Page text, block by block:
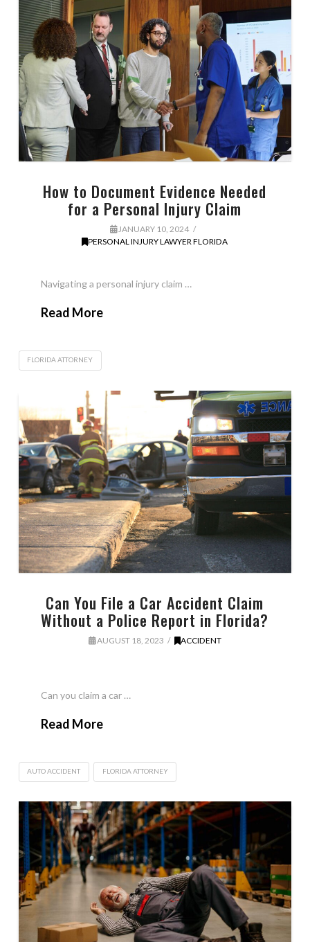
How to Document Evidence Needed
for a Personal Injury Claim
JANUARY 10, 2024
PERSONAL INJURY LAWYER FLORIDA
Navigating a personal injury claim …
Read More
FLORIDA ATTORNEY
Can You File a Car Accident Claim
Without a Police Report in Florida?
AUGUST 18, 2023 ACCIDENT
Can you claim a car …
Read More
AUTO ACCIDENT FLORIDA ATTORNEY